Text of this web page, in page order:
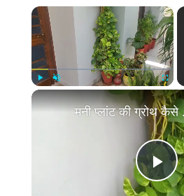
×
Play Unmute
मनी प्लांट की